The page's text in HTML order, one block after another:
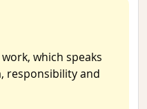
which speaks
responsibility and